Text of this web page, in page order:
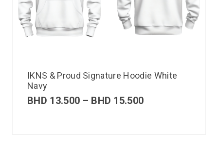
IKNS & Proud Signature Hoodie White
Navy
BHD 13.500 – BHD 15.500